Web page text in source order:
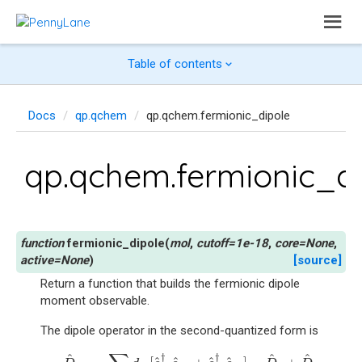
Table of contents
Docs qp.qchem qp.qchem.fermionic_dipole
fermionic_dipole(mol, cutoff=1e-18, core=None,
active=None)
[source]
Return a function that builds the fermionic dipole
moment observable.
The dipole operator in the second-quantized form is
† †
D pqdp c^ p ↑ p c ]−